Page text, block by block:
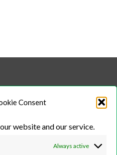
Consent
website and our service.
Always active